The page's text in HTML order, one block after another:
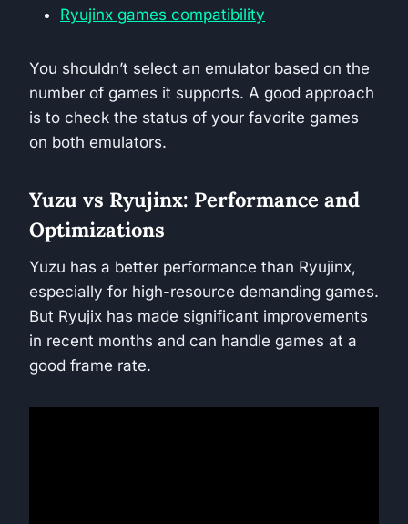
Ryujinx games compatibility
You shouldn’t select an emulator based on the
number of games it supports. A good approach
is to check the status of your favorite games
on both emulators.
Yuzu vs Ryujinx: Performance and
Optimizations
Yuzu has a better performance than Ryujinx,
especially for high-resource demanding games.
But Ryujix has made significant improvements
in recent months and can handle games at a
good frame rate.